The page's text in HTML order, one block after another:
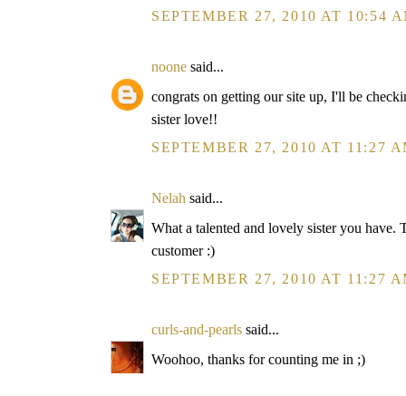
SEPTEMBER 27, 2010 AT 10:54
noone said...
congrats on getting our site up, I'll be
sister love!!
SEPTEMBER 27, 2010 AT 11:27
Nelah said...
What a talented and lovely sister you have.
customer :)
SEPTEMBER 27, 2010 AT 11:27
curls-and-pearls said...
Woohoo, thanks for counting me in ;)